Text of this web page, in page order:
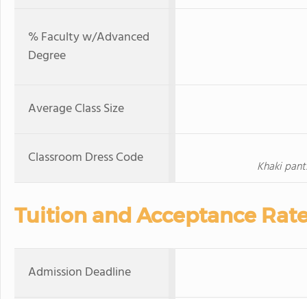
% Faculty w/Advanced
Degree
Average Class Size
Classroom Dress Code Khaki
Tuition and Acceptance
Admission Deadline